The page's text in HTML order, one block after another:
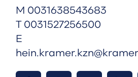
M 0031638543683
T 0031527256500
E